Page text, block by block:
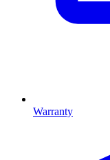
Warranty